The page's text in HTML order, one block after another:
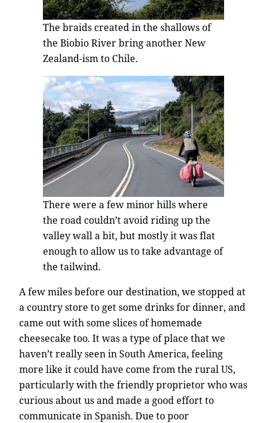
The braids created in the shallows of
the Biobio River bring another New
Zealand-ism to Chile.
There were a few minor hills where
the road couldn’t avoid riding up the
valley wall a bit, but mostly it was flat
enough to allow us to take advantage of
the tailwind.
A few miles before our destination, we stopped at
a country store to get some drinks for dinner, and
came out with some slices of homemade
cheesecake too. It was a type of place that we
haven’t really seen in South America, feeling
more like it could have come from the rural US,
particularly with the friendly proprietor who was
curious about us and made a good effort to
communicate in Spanish. Due to poor